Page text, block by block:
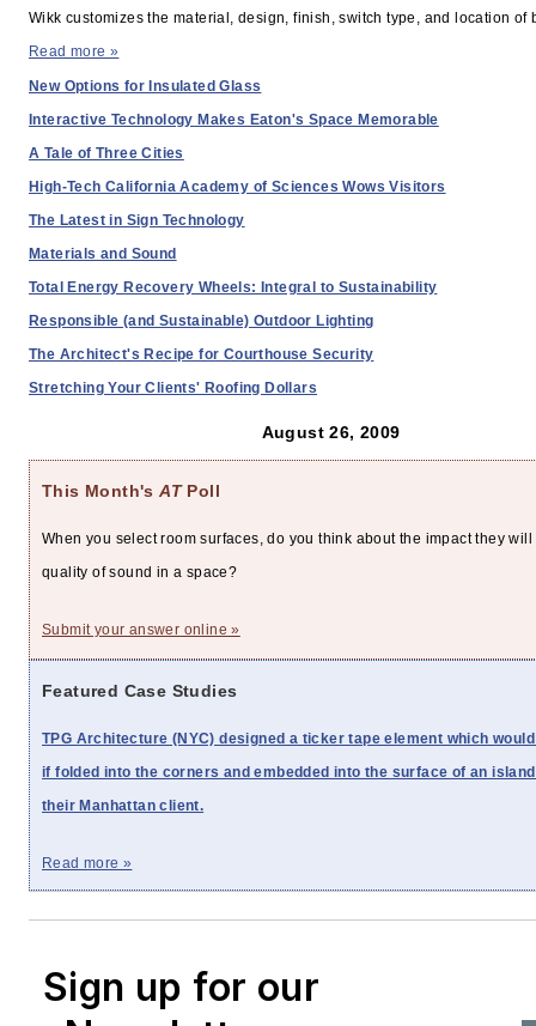
Wikk customizes the material, design, finish, switch type, and location of
Read more »
New Options for Insulated Glass
Interactive Technology Makes Eaton's Space Memorable
A Tale of Three Cities
High-Tech California Academy of Sciences Wows Visitors
The Latest in Sign Technology
Materials and Sound
Total Energy Recovery Wheels: Integral to Sustainability
Responsible (and Sustainable) Outdoor Lighting
The Architect's Recipe for Courthouse Security
Stretching Your Clients' Roofing Dollars
August 26, 2009
This Month'sATPoll
When you select room surfaces, do you think about the impact they
quality of sound in a space?
Submit your answer online »
Featured Case Studies
TPG Architecture (NYC) designed a ticker tape element which
if folded into the corners and embedded into the surface of an
their Manhattan client.
Read more »
Sign up for our